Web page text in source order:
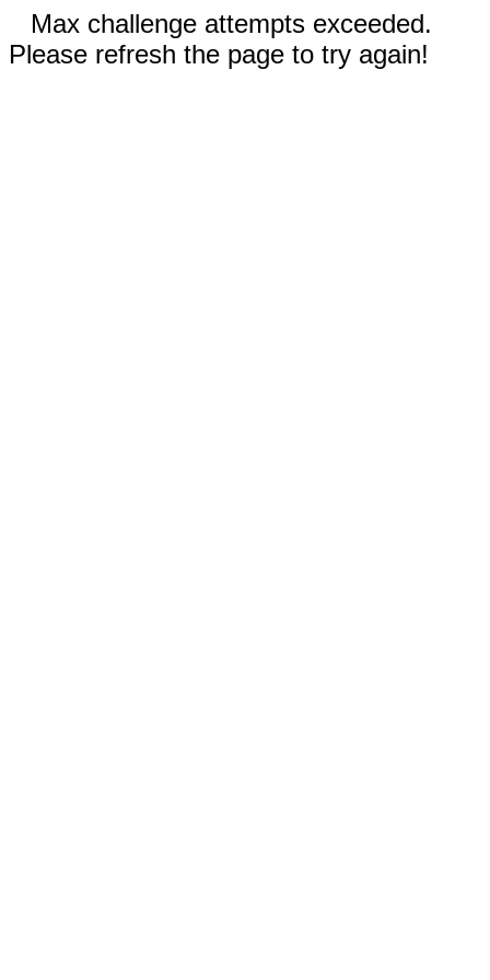
Max challenge attempts exceeded.
Please refresh the page to try again!